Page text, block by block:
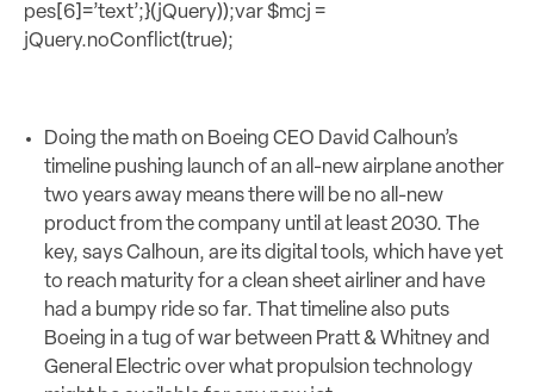
pes[6]=’text’;}(jQuery));var $mcj =
jQuery.noConflict(true);
Doing the math on Boeing CEO David Calhoun’s
timeline pushing launch of an all-new airplane another
two years away means there will be no all-new
product from the company until at least 2030. The
key, says Calhoun, are its digital tools, which have yet
to reach maturity for a clean sheet airliner and have
had a bumpy ride so far. That timeline also puts
Boeing in a tug of war between Pratt & Whitney and
General Electric over what propulsion technology